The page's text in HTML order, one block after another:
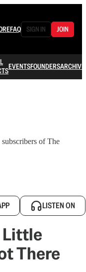
FAQ SIGN IN JOIN
EVENTSFOUNDERSARCHIVE
of The
LISTEN ON
Little
There